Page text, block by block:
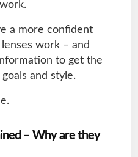
a more confident
work – and
to get the
and style.
– Why are they